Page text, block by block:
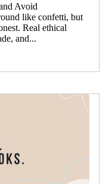
Avoid
like confetti, but
Real ethical
and...